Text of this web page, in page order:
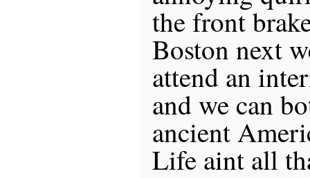
the front
Boston next
attend an
and we can
ancient
Life aint all